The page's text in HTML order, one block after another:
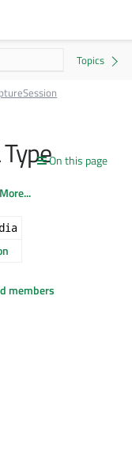
On this page
More...
members